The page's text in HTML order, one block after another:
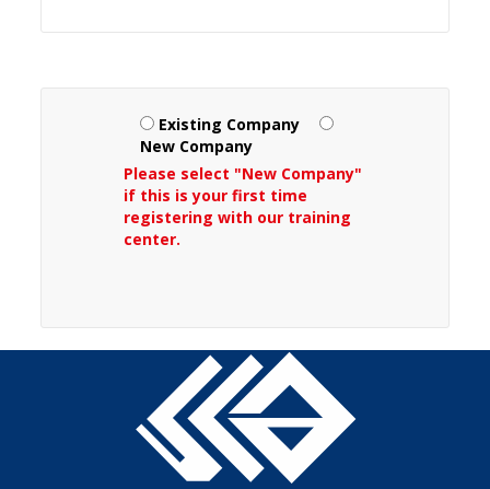
Existing Company
New Company
Please select "New Company"
if this is your first time
registering with our training
center.